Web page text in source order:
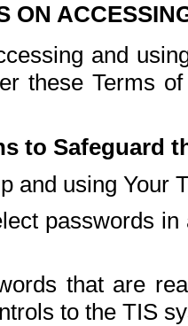
ON
and
these Terms
to Safeguard
and using Your
passwords
that are
to the TIS